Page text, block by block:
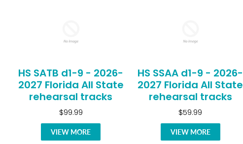
HS SATB d1-9 - 2026-
2027 Florida All State
rehearsal tracks
$99.99
VIEW MORE
HS SSAA d1-9 - 2026-
2027 Florida All State
rehearsal tracks
$59.99
VIEW MORE